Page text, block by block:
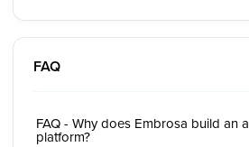
FAQ
FAQ - Why does Embrosa build an
platform?